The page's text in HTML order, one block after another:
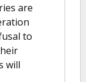
are
to
will